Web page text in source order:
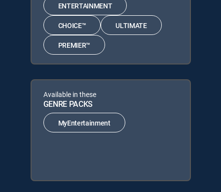
ENTERTAINMENT
CHOICE™ ULTIMATE
PREMIER™
Available in these
GENRE PACKS
MyEntertainment